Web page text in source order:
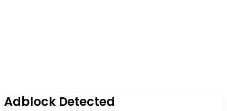
Adblock Detected